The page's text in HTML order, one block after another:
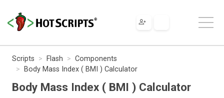
Scripts Flash
Components
Body Mass Index ( BMI ) Calculator
Body Mass Index ( BMI ) Calculator